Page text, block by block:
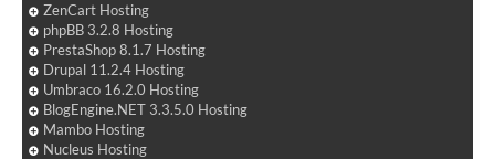
ZenCart Hosting
phpBB 3.2.8 Hosting
PrestaShop 8.1.7 Hosting
Drupal 11.2.4 Hosting
Umbraco 16.2.0 Hosting
BlogEngine.NET 3.3.5.0 Hosting
Mambo Hosting
Nucleus Hosting